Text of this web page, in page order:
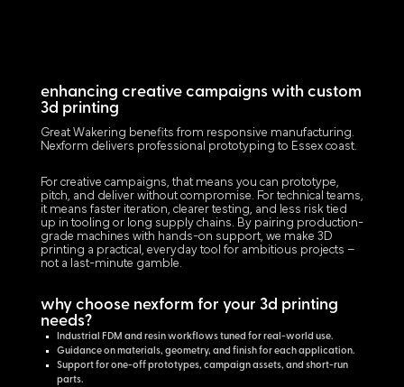
enhancing creative campaigns with custom
3d printing
Great Wakering benefits from responsive manufacturing.
Nexform delivers professional prototyping to Essex coast.
For creative campaigns, that means you can prototype,
pitch, and deliver without compromise. For technical teams,
it means faster iteration, clearer testing, and less risk tied
up in tooling or long supply chains. By pairing production-
grade machines with hands-on support, we make 3D
printing a practical, everyday tool for ambitious projects –
not a last-minute gamble.
why choose nexform for your 3d printing
needs?
Industrial FDM and resin workflows tuned for real-world use.
Guidance on materials, geometry, and finish for each application.
Support for one-off prototypes, campaign assets, and short-run
parts.